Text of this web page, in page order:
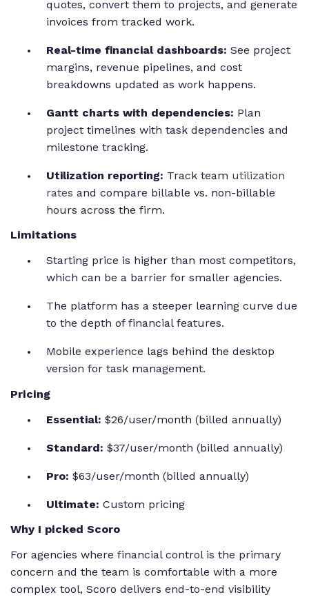
quotes, convert them to projects, and generate
invoices from tracked work.
Real-time financial dashboards: See project
margins, revenue pipelines, and cost
breakdowns updated as work happens.
Gantt charts with dependencies: Plan
project timelines with task dependencies and
milestone tracking.
Utilization reporting: Track team utilization
rates and compare billable vs. non-billable
hours across the firm.
Limitations
Starting price is higher than most competitors,
which can be a barrier for smaller agencies.
The platform has a steeper learning curve due
to the depth of financial features.
Mobile experience lags behind the desktop
version for task management.
Pricing
Essential: $26/user/month (billed annually)
Standard: $37/user/month (billed annually)
Pro: $63/user/month (billed annually)
Ultimate: Custom pricing
Why I picked Scoro
For agencies where financial control is the primary
concern and the team is comfortable with a more
complex tool, Scoro delivers end-to-end visibility